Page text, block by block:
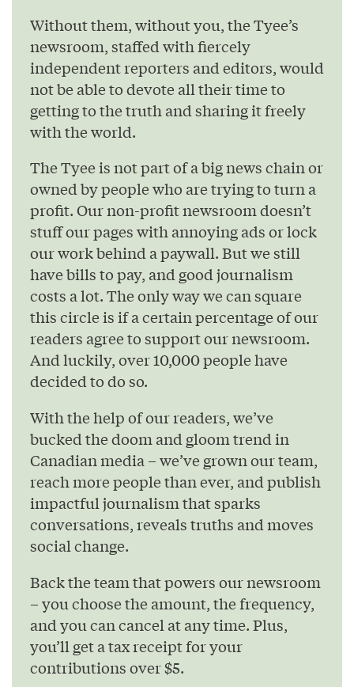
Without them, without you, the Tyee’s
newsroom, staffed with fiercely
independent reporters and editors, would
not be able to devote all their time to
getting to the truth and sharing it freely
with the world.
The Tyee is not part of a big news chain or
owned by people who are trying to turn a
profit. Our non-profit newsroom doesn’t
stuff our pages with annoying ads or lock
our work behind a paywall. But we still
have bills to pay, and good journalism
costs a lot. The only way we can square
this circle is if a certain percentage of our
readers agree to support our newsroom.
And luckily, over 10,000 people have
decided to do so.
With the help of our readers, we’ve
bucked the doom and gloom trend in
Canadian media – we’ve grown our team,
reach more people than ever, and publish
impactful journalism that sparks
conversations, reveals truths and moves
social change.
Back the team that powers our newsroom
– you choose the amount, the frequency,
and you can cancel at any time. Plus,
you’ll get a tax receipt for your
contributions over $5.